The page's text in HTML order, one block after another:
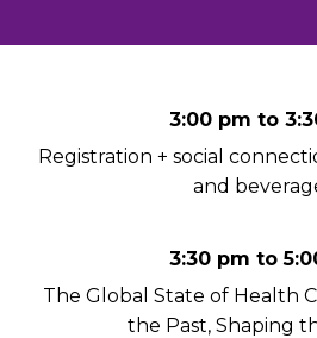
3:00 pm to
Registration + social
and
3:30 pm to
The Global State of Health
the Past, Shaping